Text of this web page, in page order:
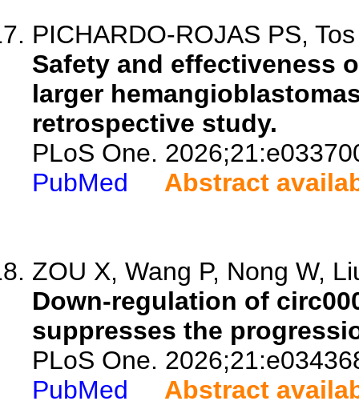
PICHARDO-ROJAS PS,
Safety and effectiveness
larger
retrospective study.
PLoS One.
PubMed
Abstract
ZOU X, Wang P, Nong W,
Down-regulation of
suppresses the
PLoS One.
PubMed
Abstract